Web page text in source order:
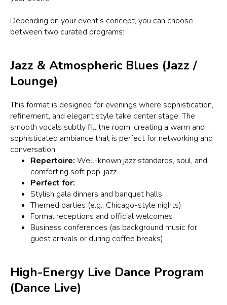
Depending on your event's concept, you can choose
between two curated programs:
Jazz & Atmospheric Blues (Jazz /
Lounge)
This format is designed for evenings where sophistication,
refinement, and elegant style take center stage. The
smooth vocals subtly fill the room, creating a warm and
sophisticated ambiance that is perfect for networking and
conversation.
Repertoire: Well-known jazz standards, soul, and
comforting soft pop-jazz.
Perfect for:
Stylish gala dinners and banquet halls
Themed parties (e.g., Chicago-style nights)
Formal receptions and official welcomes
Business conferences (as background music for
guest arrivals or during coffee breaks)
High-Energy Live Dance Program
(Dance Live)